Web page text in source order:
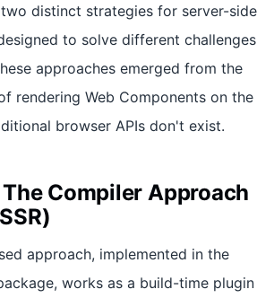
distinct strategies for server-side
to solve different challenges
approaches emerged from the
rendering Web Components on the
browser APIs don't exist.
Compiler Approach
approach, implemented in the
works as a build-time plugin